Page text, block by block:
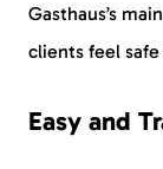
Gasthaus’s
clients feel
Easy and